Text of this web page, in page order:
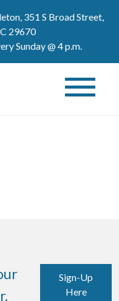
351 S Broad Street,
29670
Sunday @ 4 p.m.
Sign-Up
Here